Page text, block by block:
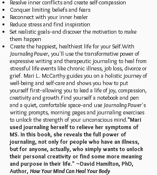
Resolve inner conflicts and create self-compassion
Conquer limiting beliefs and fears
Reconnect with your inner healer
Reduce stress and find inspiration
Set realistic goals--and discover the motivation to make
them happen
Create the happiest, healthiest life for your Self.With
Journaling Power, you'll use the transformative power of
expressive writing and therapeutic journaling to heal from
stressful life events like chronic illness, job loss, divorce or
grief. Mari L. McCarthy guides you on a holistic journey of
well-being and self-care and shows you how to put
yourself first--allowing you to lead a life of joy, compassion,
creativity and growth.Find yourself a notebook and pen
and a quiet, comfortable space--and use Journaling Power's
writing prompts, morning pages and journaling exercises
to unlock the strength of your unconscious mind."Mari
used journaling herself to relieve her symptoms of
MS. In this book, she reveals the full power of
journaling, not only for people who have an illness,
but for anyone, actually, who simply wants to unlock
their personal creativity or find some more meaning
and purpose in their life." ~David Hamilton, PhD,
Author, How Your Mind Can Heal Your Body